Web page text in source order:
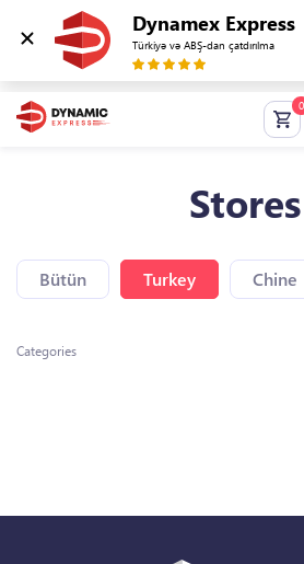
Dynamex Express
Türkiyə və ABŞ-dan çatdırılma
Stores
Bütün Turkey Chine
Categories